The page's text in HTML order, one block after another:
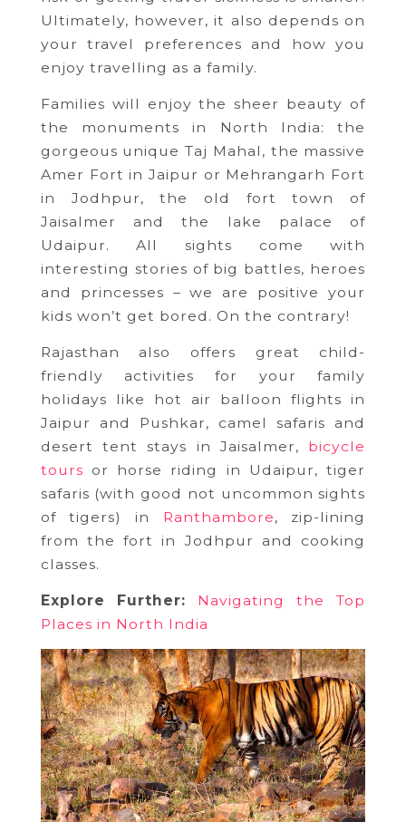
Ultimately, however, it also depends on
your travel preferences and how you
enjoy travelling as a family.
Families will enjoy the sheer beauty of
the monuments in North India: the
gorgeous unique Taj Mahal, the massive
Amer Fort in Jaipur or Mehrangarh Fort
in Jodhpur, the old fort town of
Jaisalmer and the lake palace of
Udaipur. All sights come with
interesting stories of big battles, heroes
and princesses – we are positive your
kids won’t get bored. On the contrary!
Rajasthan also offers great child-
friendly activities for your family
holidays like hot air balloon flights in
Jaipur and Pushkar, camel safaris and
desert tent stays in Jaisalmer, bicycle
tours or horse riding in Udaipur, tiger
safaris (with good not uncommon sights
of tigers) in Ranthambore, zip-lining
from the fort in Jodhpur and cooking
classes.
Explore Further:
Navigating the Top
Places in North India